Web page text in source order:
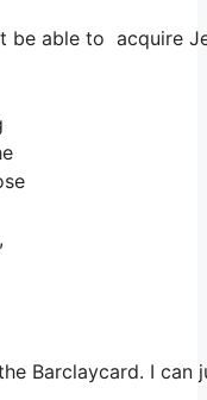
be able to acquire
Barclaycard. I